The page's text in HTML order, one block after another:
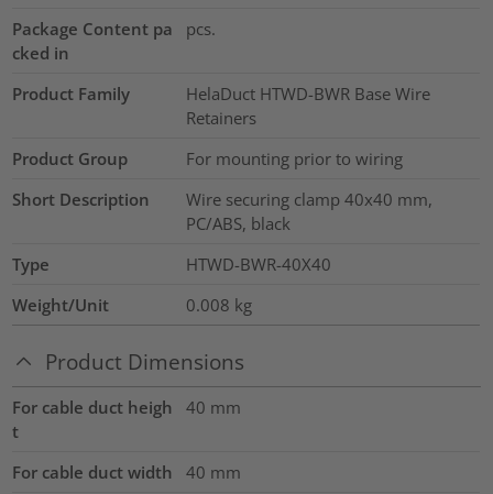
Package Content pa
cked in
pcs.
Product Family
HelaDuct HTWD-BWR Base Wire
Retainers
Product Group
For mounting prior to wiring
Short Description
Wire securing clamp 40x40 mm,
PC/ABS, black
Type
HTWD-BWR-40X40
Weight/Unit
0.008 kg
Product Dimensions
For cable duct heigh
t
40 mm
For cable duct width 40 mm